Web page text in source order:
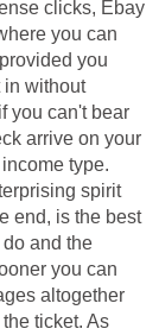
clicks, Ebay
you can
you
in without
you can't bear
arrive on your
type.
spirit
end, is the best
and the
you can
altogether
ticket. As